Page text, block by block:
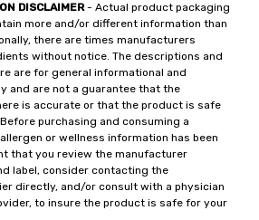
DISCLAIMER- Actual product packaging
more and/or different information than
there are times manufacturers
without notice. The descriptions and
are for general informational and
and are not a guarantee that the
is accurate or that the product is safe
purchasing and consuming a
or wellness information has been
that you review the manufacturer
label, consider contacting the
directly, and/or consult with a physician
to insure the product is safe for your